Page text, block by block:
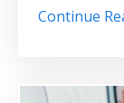
Continue